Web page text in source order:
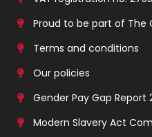
Proud to be part of The
Terms and conditions
Our policies
Gender Pay Gap Report
Modern Slavery Act